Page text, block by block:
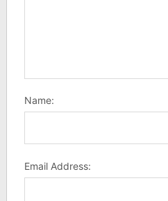
Name:
Email Address: